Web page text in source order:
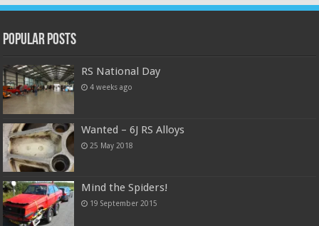
Popular Posts
RS National Day
4 weeks ago
Wanted – 6J RS Alloys
25 May 2018
Mind the Spiders!
19 September 2015